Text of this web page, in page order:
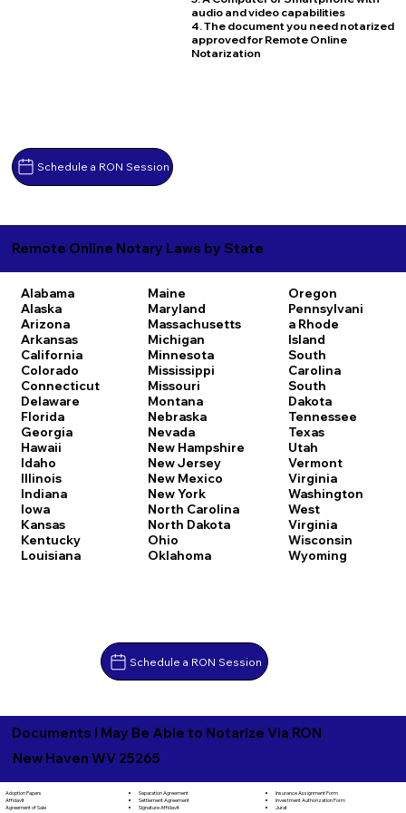
Schedule a RON Session
audio and video capabilities
4. The document you need notarized
approved for Remote Online
Notarization
Remote Online Notary Laws by State
Alabama
Alaska
Arizona
Arkansas
California
Colorado
Connecticut
Delaware
Florida
Georgia
Hawaii
Idaho
Illinois
Indiana
Iowa
Kansas
Kentucky
Louisiana
Maine
Maryland
Massachusetts
Michigan
Minnesota
Mississippi
Missouri
Montana
Nebraska
Nevada
New Hampshire
New Jersey
New Mexico
New York
North Carolina
North Dakota
Ohio
Oklahoma
Oregon
Pennsylvani
a Rhode
Island
South
Carolina
South
Dakota
Tennessee
Texas
Utah
Vermont
Virginia
Washington
West
Virginia
Wisconsin
Wyoming
Schedule a RON Session
Documents I May Be Able to Notarize Via RON
New Haven WV 25265
Adoption Papers
Affidavit
Agreement of Sale
Separation Agreement
Settlement Agreement
Signature Affidavit
Insurance Assignment Form
Investment Authorization Form
Jurat